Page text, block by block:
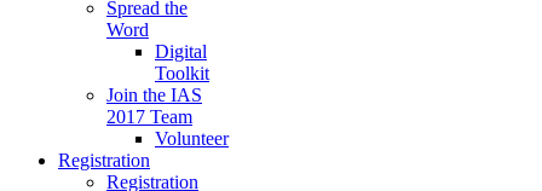
Spread the
Word
Digital
Toolkit
Join the IAS
2017 Team
Volunteer
Registration
Registration